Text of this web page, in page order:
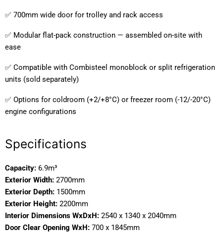
✅ 700mm wide door for trolley and rack access
✅ Modular flat-pack construction — assembled on-site with
ease
✅ Compatible with Combisteel monoblock or split refrigeration
units (sold separately)
✅ Options for coldroom (+2/+8°C) or freezer room (-12/-20°C)
engine configurations
Specifications
Capacity: 6.9m³
Exterior Width: 2700mm
Exterior Depth: 1500mm
Exterior Height: 2200mm
Interior Dimensions WxDxH: 2540 x 1340 x 2040mm
Door Clear Opening WxH: 700 x 1845mm